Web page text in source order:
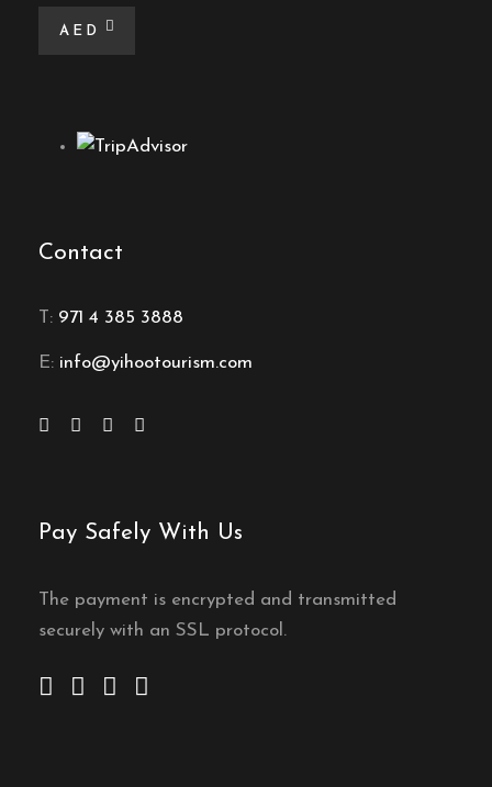
AED
Contact
T: 971 4 385 3888
E: info@yihootourism.com
Pay Safely With Us
The payment is encrypted and transmitted
securely with an SSL protocol.